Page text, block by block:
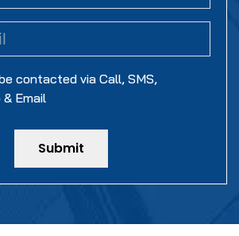
contacted via Call, SMS,
Email
Submit